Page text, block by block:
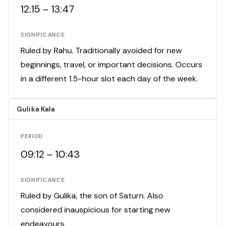
12:15 – 13:47
SIGNIFICANCE
Ruled by Rahu. Traditionally avoided for new
beginnings, travel, or important decisions. Occurs
in a different 1.5-hour slot each day of the week.
Gulika Kala
PERIOD
09:12 – 10:43
SIGNIFICANCE
Ruled by Gulika, the son of Saturn. Also
considered inauspicious for starting new
endeavours.